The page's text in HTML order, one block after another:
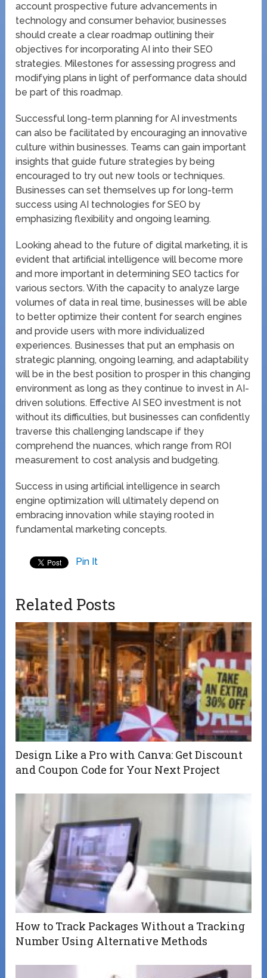
account prospective future advancements in
technology and consumer behavior, businesses
should create a clear roadmap outlining their
objectives for incorporating AI into their SEO
strategies. Milestones for assessing progress and
modifying plans in light of performance data should
be part of this roadmap.
Successful long-term planning for AI investments
can also be facilitated by encouraging an innovative
culture within businesses. Teams can gain important
insights that guide future strategies by being
encouraged to try out new tools or techniques.
Businesses can set themselves up for long-term
success using AI technologies for SEO by
emphasizing flexibility and ongoing learning.
Looking ahead to the future of digital marketing, it is
evident that artificial intelligence will become more
and more important in determining SEO tactics for
various sectors. With the capacity to analyze large
volumes of data in real time, businesses will be able
to better optimize their content for search engines
and provide users with more individualized
experiences. Businesses that put an emphasis on
strategic planning, ongoing learning, and adaptability
will be in the best position to prosper in this changing
environment as long as they continue to invest in AI-
driven solutions. Effective AI SEO investment is not
without its difficulties, but businesses can confidently
traverse this challenging landscape if they
comprehend the nuances, which range from ROI
measurement to cost analysis and budgeting.
Success in using artificial intelligence in search
engine optimization will ultimately depend on
embracing innovation while staying rooted in
fundamental marketing concepts.
Pin It
Related Posts
Design Like a Pro with Canva: Get Discount
and Coupon Code for Your Next Project
How to Track Packages Without a Tracking
Number Using Alternative Methods